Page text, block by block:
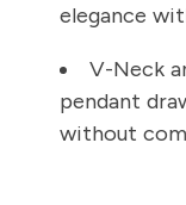
elegance
V-Neck
pendant
without